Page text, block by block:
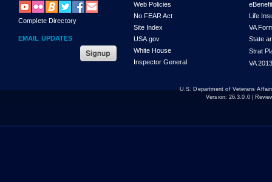
Complete Directory
EMAIL UPDATES
Web Policies
No FEAR Act
Site Index
USA.gov
White House
Inspector General
Life
VA
State
Strat
VA
U.S. Department of Veterans
Version: 26.3.0.0|